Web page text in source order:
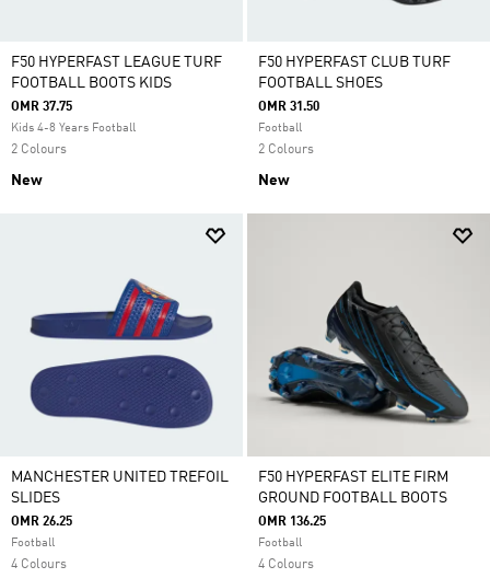
F50 HYPERFAST LEAGUE TURF
FOOTBALL BOOTS KIDS
OMR 37.75
Kids 4-8 Years Football
2 Colours
New
F50 HYPERFAST CLUB TURF
FOOTBALL SHOES
OMR 31.50
Football
2 Colours
New
MANCHESTER UNITED TREFOIL
SLIDES
OMR 26.25
Football
4 Colours
F50 HYPERFAST ELITE FIRM
GROUND FOOTBALL BOOTS
OMR 136.25
Football
4 Colours